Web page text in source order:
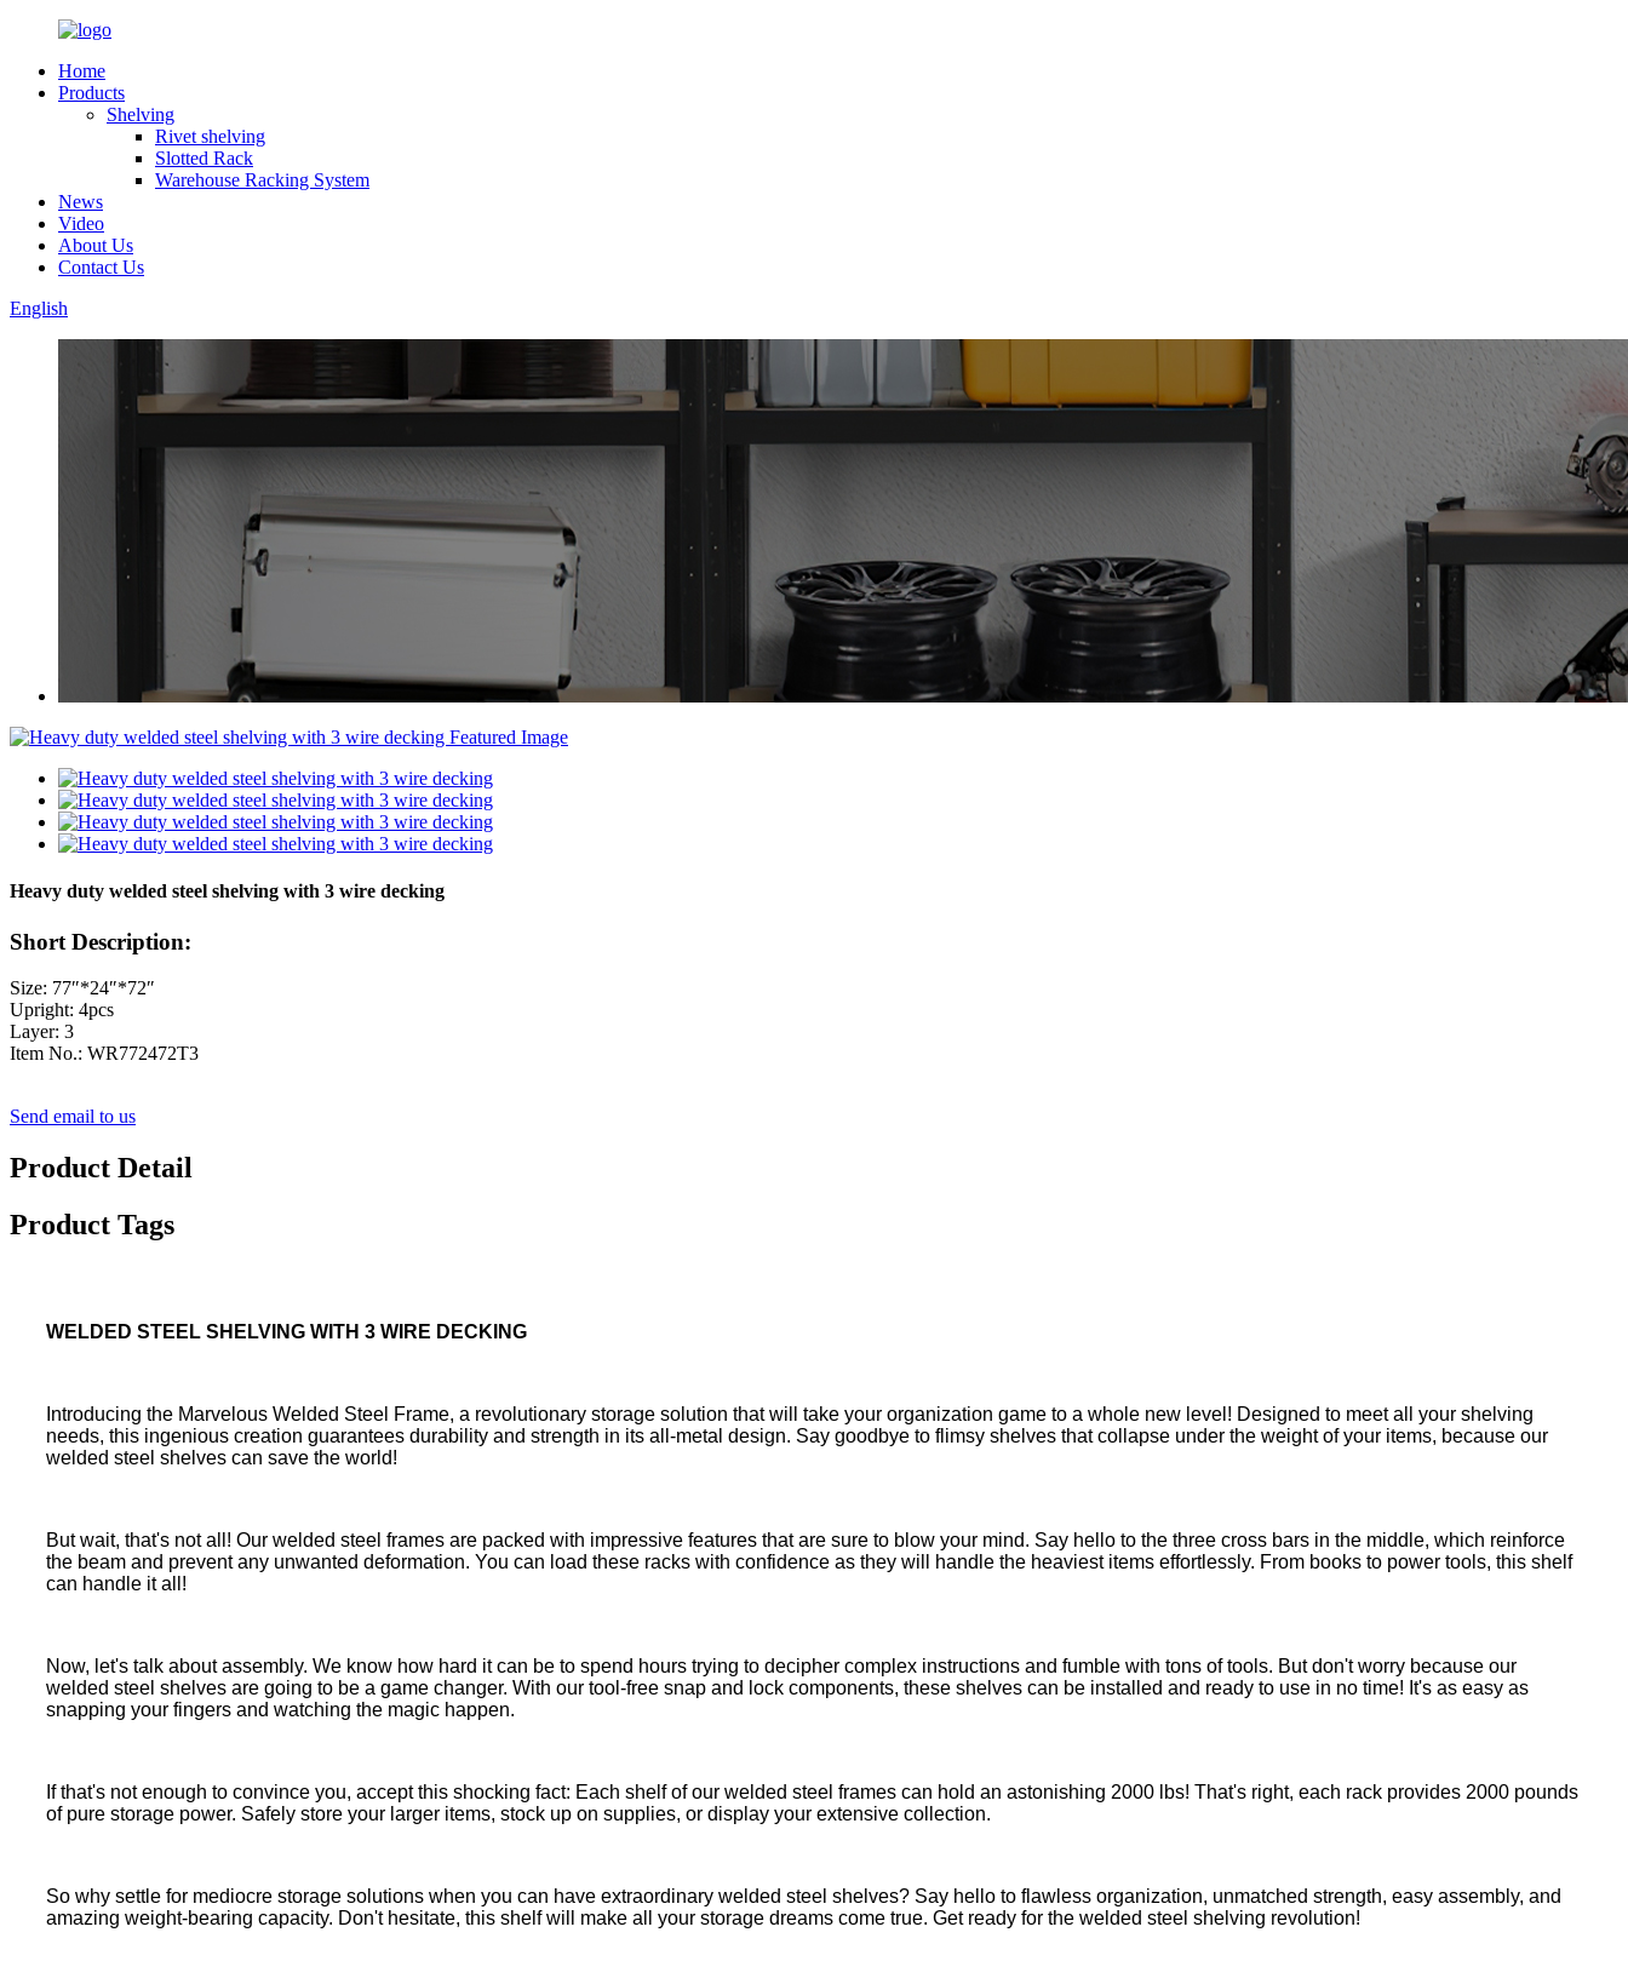
Home
Products
Shelving
Rivet shelving
Slotted Rack
Warehouse Racking System
News
Video
About Us
Contact Us
English
Heavy duty welded steel shelving with 3 wire decking
Short Description:
Size: 77″*24″*72″
Upright: 4pcs
Layer: 3
Item No.: WR772472T3
Send email to us
Product Detail
Product Tags
WELDED STEEL SHELVING WITH 3 WIRE DECKING
Introducing the Marvelous Welded Steel Frame, a revolutionary storage solution that will take your organization game to a whole new level! Designed to meet all your shelving
needs, this ingenious creation guarantees durability and strength in its all-metal design. Say goodbye to flimsy shelves that collapse under the weight of your items, because our
welded steel shelves can save the world!
But wait, that's not all! Our welded steel frames are packed with impressive features that are sure to blow your mind. Say hello to the three cross bars in the middle, which reinforce
the beam and prevent any unwanted deformation. You can load these racks with confidence as they will handle the heaviest items effortlessly. From books to power tools, this shelf
can handle it all!
Now, let's talk about assembly. We know how hard it can be to spend hours trying to decipher complex instructions and fumble with tons of tools. But don't worry because our
welded steel shelves are going to be a game changer. With our tool-free snap and lock components, these shelves can be installed and ready to use in no time! It's as easy as
snapping your fingers and watching the magic happen.
If that's not enough to convince you, accept this shocking fact: Each shelf of our welded steel frames can hold an astonishing 2000 lbs! That's right, each rack provides 2000 pounds
of pure storage power. Safely store your larger items, stock up on supplies, or display your extensive collection.
So why settle for mediocre storage solutions when you can have extraordinary welded steel shelves? Say hello to flawless organization, unmatched strength, easy assembly, and
amazing weight-bearing capacity. Don't hesitate, this shelf will make all your storage dreams come true. Get ready for the welded steel shelving revolution!